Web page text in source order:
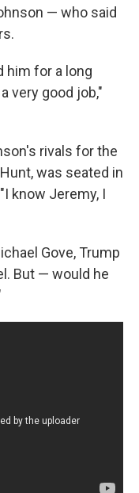
— who said
him for a long
very good job,"
rivals for the
was seated in
know Jeremy, I
Gove, Trump
But — would he